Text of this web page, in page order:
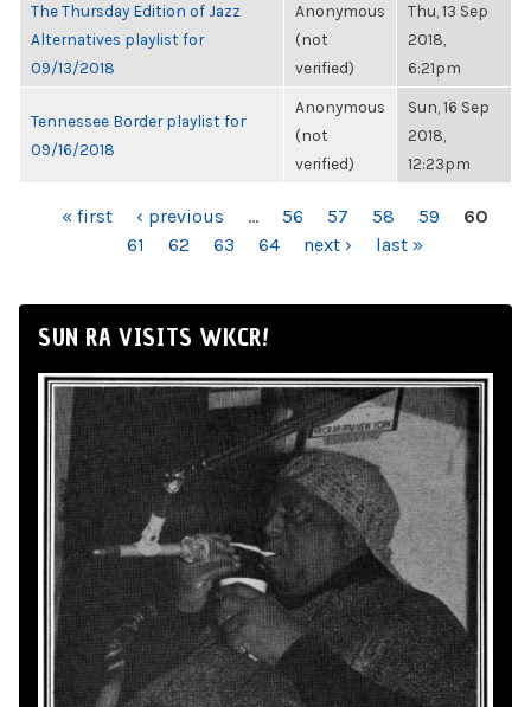
The Thursday Edition of Jazz
Alternatives playlist for
09/13/2018
Anonymous
(not
verified)
Thu, 13 Sep
2018,
6:21pm
Tennessee Border playlist for
09/16/2018
Anonymous
(not
verified)
Sun, 16 Sep
2018,
12:23pm
PAGES« first ‹ previous … 56 57 58 59
60
61
62 63 64 next › last »
SUN RA VISITS WKCR!